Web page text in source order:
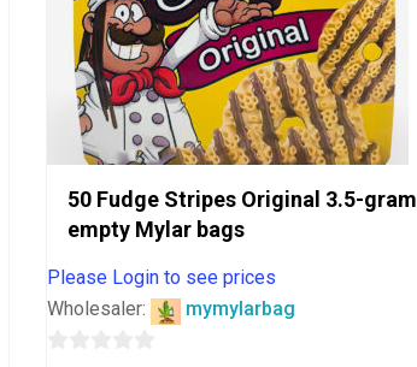
50 Fudge Stripes Original 3.5-gram
empty Mylar bags
Please Login to see prices
Wholesaler:
mymylarbag